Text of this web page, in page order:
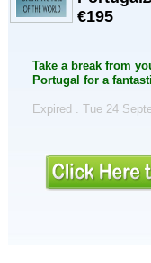
€195
Take a break from
Portugal for a
Expired . Tue 24